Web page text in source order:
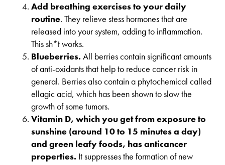
Add breathing exercises to your daily
routine. They relieve stess hormones that are
released into your system, adding to inflammation.
This sh*t works.
Blueberries.All berries contain significant amounts
of anti-oxidants that help to reduce cancer risk in
general. Berries also contain a phytochemical called
ellagic acid, which has been shown to slow the
growth of some tumors.
Vitamin D, which you get from exposure to
sunshine (around 10 to 15 minutes a day)
and green leafy foods, has anticancer
properties. It suppresses the formation of new